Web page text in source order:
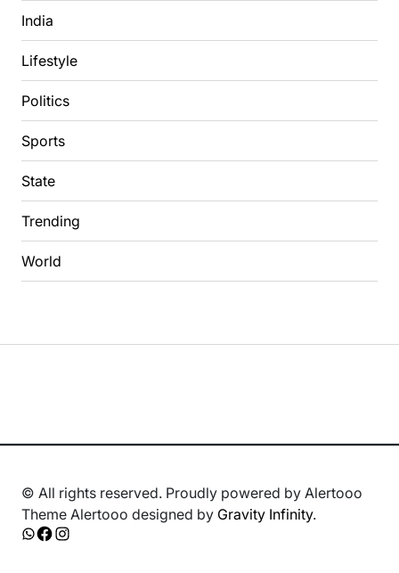
India
Lifestyle
Politics
Sports
State
Trending
World
© All rights reserved. Proudly powered by Alertooo
Theme Alertooo designed by Gravity Infinity.
Whatsapp
Facebook
Instagram